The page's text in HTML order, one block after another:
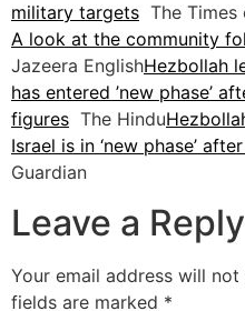
military targets The Times
A look at the community
Jazeera EnglishHezbollah
has entered ’new phase’
figures The Hindu
Israel is in ‘new phase’
Guardian
Leave a Reply
Your email address will not
fields are marked *